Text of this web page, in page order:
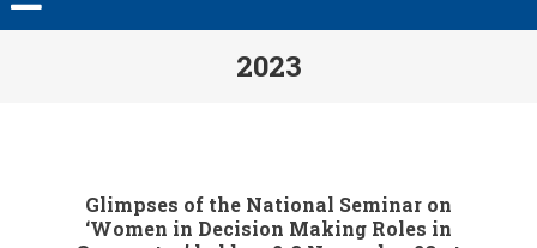
2023
Glimpses of the National Seminar on
‘Women in Decision Making Roles in